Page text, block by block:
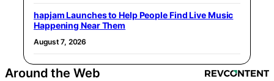
hapjam Launches to Help People Find Live Music
Happening Near Them
August 7, 2026
Around the Web